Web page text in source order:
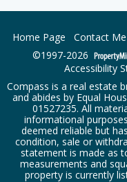
Home Page Contact Me
©1997-2026
Accessibility
Compass is a real estate
and abides by Equal
01527235. All
informational
deemed reliable but
condition, sale or
statement is made as
measurements and
property is currently